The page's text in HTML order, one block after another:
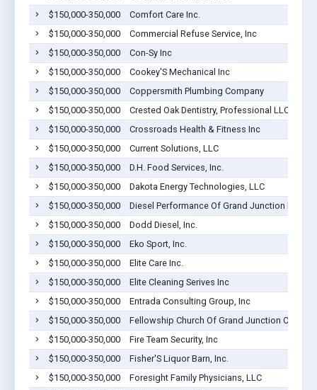
$150,000-350,000
Comfort Care Inc.
$150,000-350,000
Commercial Refuse Service, Inc
$150,000-350,000
Con-Sy Inc
$150,000-350,000
Cookey'S Mechanical Inc
$150,000-350,000
Coppersmith Plumbing Company
$150,000-350,000
Crested Oak Dentistry, Professional LLC
$150,000-350,000
Crossroads Health & Fitness Inc
$150,000-350,000
Current Solutions, LLC
$150,000-350,000
D.H. Food Services, Inc.
$150,000-350,000
Dakota Energy Technologies, LLC
$150,000-350,000
Diesel Performance Of Grand Junction Inc.
$150,000-350,000
Dodd Diesel, Inc.
$150,000-350,000
Eko Sport, Inc.
$150,000-350,000
Elite Care Inc.
$150,000-350,000
Elite Cleaning Serives Inc
$150,000-350,000
Entrada Consulting Group, Inc
$150,000-350,000
Fellowship Church Of Grand Junction Co
$150,000-350,000
Fire Team Security, Inc
$150,000-350,000
Fisher'S Liquor Barn, Inc.
$150,000-350,000
Foresight Family Physicians, LLC